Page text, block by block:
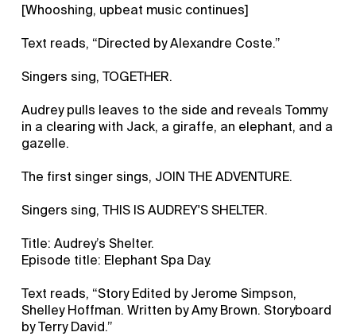
[Whooshing, upbeat music continues]
Text reads, “Directed by Alexandre Coste.”
Singers sing, TOGETHER.
Audrey pulls leaves to the side and reveals Tommy
in a clearing with Jack, a giraffe, an elephant, and a
gazelle.
The first singer sings, JOIN THE ADVENTURE.
Singers sing, THIS IS AUDREY'S SHELTER.
Title: Audrey’s Shelter.
Episode title: Elephant Spa Day.
Text reads, “Story Edited by Jerome Simpson,
Shelley Hoffman. Written by Amy Brown. Storyboard
by Terry David.”